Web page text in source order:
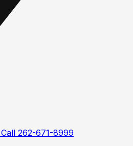
Call 262-671-8999